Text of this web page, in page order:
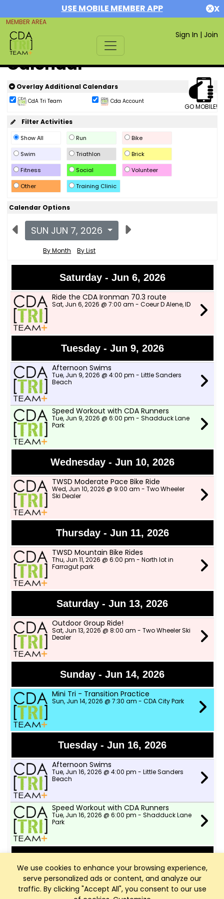
USE MOBILE MEMBER APP X
MEMBER AREA
Sign In | Join
We use cookies to enhance your browsing experience,
serve personalized ads or content, and analyze our
traffic. By clicking "Accept All", you consent to our use
Calendar
GO MOBILE!
Overlay Additional Calendars
CdA Tri Team Cda Account
Filter Activities
Show All Run
Bike
Swim
Triathlon
Brick
Fitness
Social
Volunteer
Other
Training Clinic
Calendar Options
SUN JUN 7, 2026
By Month By List
Saturday - Jun 6, 2026
Ride the CDA Ironman 70.3 route
Sat, Jun 6, 2026 @ 7:00 am - Coeur D Alene, ID
Tuesday - Jun 9, 2026
Afternoon Swims
Tue, Jun 9, 2026 @ 4:00 pm - Little Sanders
Beach
Speed Workout with CDA Runners
Tue, Jun 9, 2026 @ 6:00 pm - Shadduck Lane
Park
Wednesday - Jun 10, 2026
TWSD Moderate Pace Bike Ride
Wed, Jun 10, 2026 @ 9:00 am - Two Wheeler
Ski Dealer
Thursday - Jun 11, 2026
TWSD Mountain Bike Rides
Thu, Jun 11, 2026 @ 6:00 pm - North lot in
Farragut park
Saturday - Jun 13, 2026
Outdoor Group Ride!
Sat, Jun 13, 2026 @ 8:00 am - Two Wheeler Ski
Dealer
Sunday - Jun 14, 2026
Mini Tri - Transition Practice
Sun, Jun 14, 2026 @ 7:30 am - CDA City Park
Tuesday - Jun 16, 2026
Afternoon Swims
Tue, Jun 16, 2026 @ 4:00 pm - Little Sanders
Beach
Speed Workout with CDA Runners
Tue, Jun 16, 2026 @ 6:00 pm - Shadduck Lane
Park
TWSD Moderate Pace Bike Ride
Wed, Jun 17, 2026 @ 9:00 am - Two Wheeler
Ski Dealer